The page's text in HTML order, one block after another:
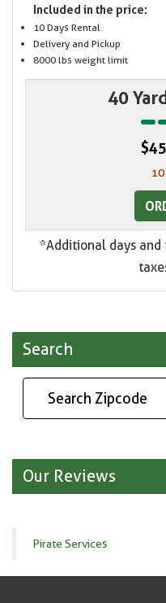
Included in the price:
10 Days Rental
Delivery and Pickup
8000 lbs weight limit
40
*Additional days
Search
Our Reviews
Pirate Services